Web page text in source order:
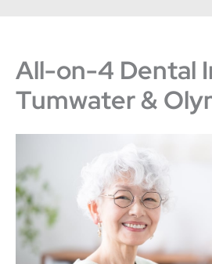
All-on-4 Dental
Tumwater &